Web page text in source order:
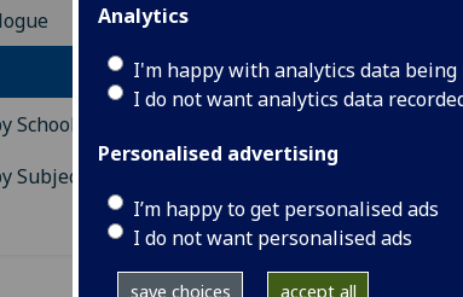
Analytics
I'm happy with analytics data being
I do not want analytics data
Personalised advertising
I’m happy to get personalised ads
I do not want personalised ads
save choices accept all
School
Subject Area